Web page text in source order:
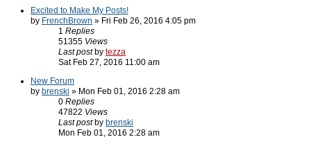
Excited to Make My Posts!
by FrenchBrown » Fri Feb 26, 2016 4:05 pm
1 Replies
51355 Views
Last post by tezza
Sat Feb 27, 2016 11:00 am
New Forum
by brenski » Mon Feb 01, 2016 2:28 am
0 Replies
47822 Views
Last post by brenski
Mon Feb 01, 2016 2:28 am